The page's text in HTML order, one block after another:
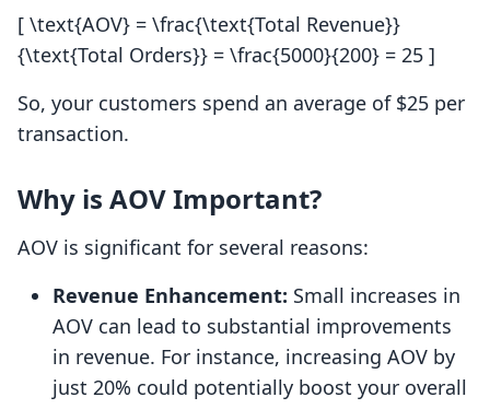
[ \text{AOV} = \frac{\text{Total Revenue}}
{\text{Total Orders}} = \frac{5000}{200} = 25 ]
So, your customers spend an average of $25 per
transaction.
Why is AOV Important?
AOV is significant for several reasons:
Revenue Enhancement: Small increases in
AOV can lead to substantial improvements
in revenue. For instance, increasing AOV by
just 20% could potentially boost your overall